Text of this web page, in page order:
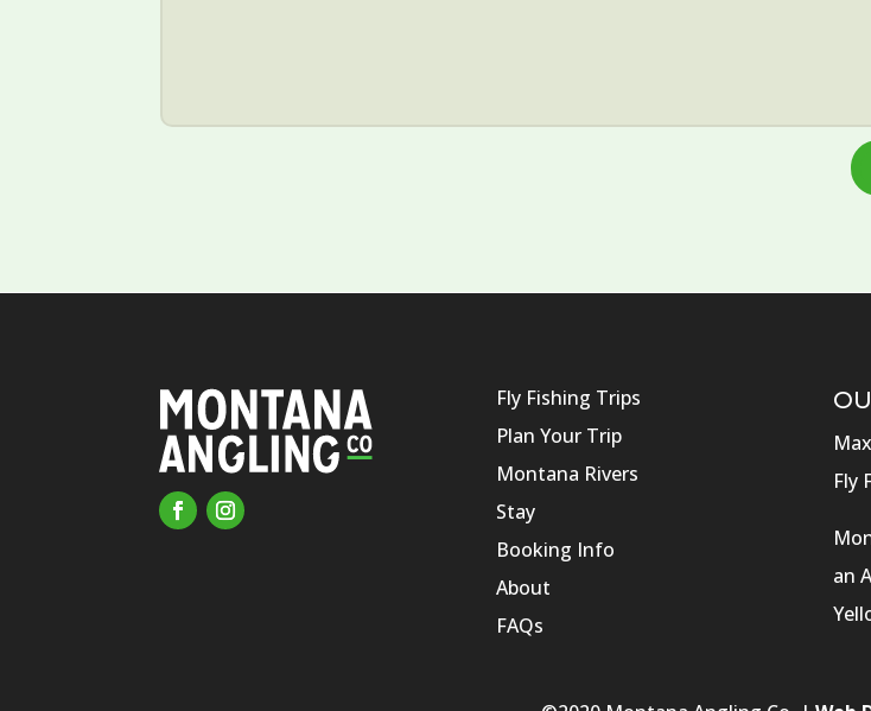
Fly Fishing Trips
Plan Your Trip
Montana Rivers
Stay
Booking Info
About
FAQs
Fly
an